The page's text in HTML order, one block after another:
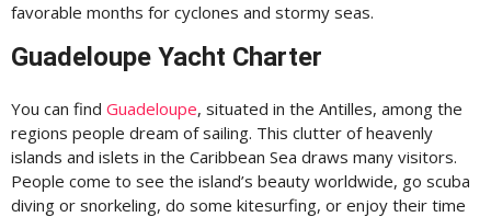
favorable months for cyclones and stormy seas.
Guadeloupe Yacht Charter
You can find Guadeloupe, situated in the Antilles, among the
regions people dream of sailing. This clutter of heavenly
islands and islets in the Caribbean Sea draws many visitors.
People come to see the island’s beauty worldwide, go scuba
diving or snorkeling, do some kitesurfing, or enjoy their time